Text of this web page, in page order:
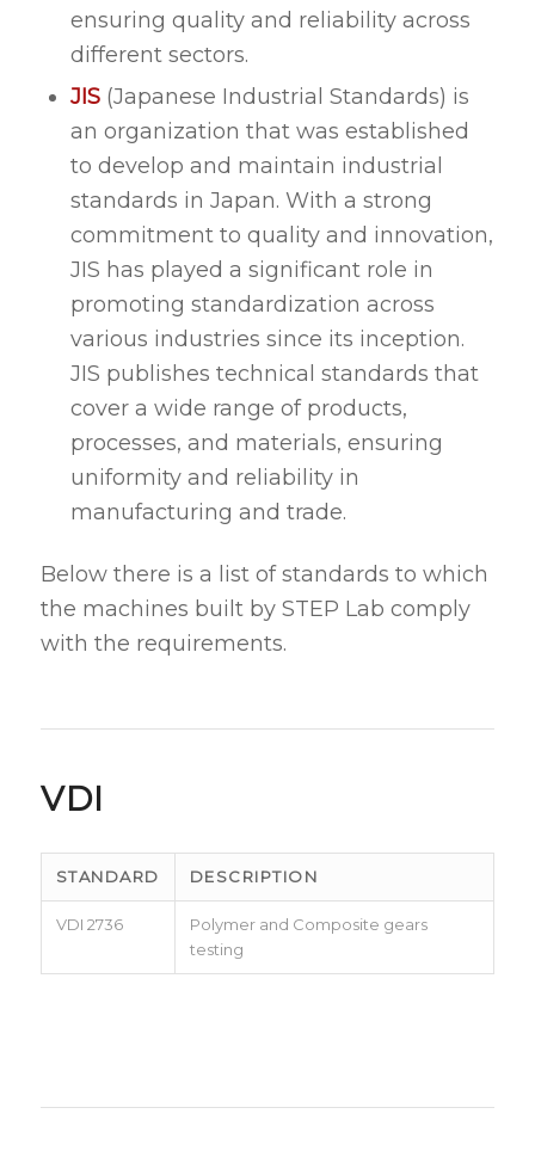
ensuring quality and reliability across
different sectors.
JIS(Japanese Industrial Standards) is
an organization that was established
to develop and maintain industrial
standards in Japan. With a strong
commitment to quality and innovation,
JIS has played a significant role in
promoting standardization across
various industries since its inception.
JIS publishes technical standards that
cover a wide range of products,
processes, and materials, ensuring
uniformity and reliability in
manufacturing and trade.
Below there is a list of standards to which
the machines built by STEP Lab comply
with the requirements.
VDI
STANDARD DESCRIPTION
VDI 2736
Polymer and Composite gears
testing